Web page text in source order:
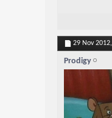
29 Nov 2012,
Prodigy